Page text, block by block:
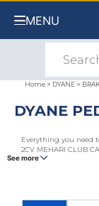
MENU
Home > DYANE >
DYANE
Everything you need
2CV MEHARI CLUB
and new accelerator
See more